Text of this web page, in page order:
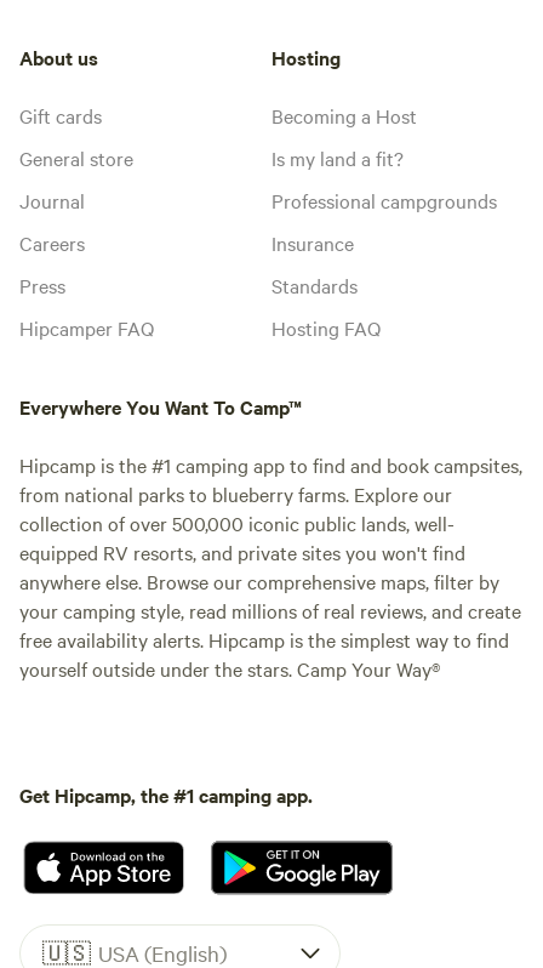
About us
Gift cards
General store
Journal
Careers
Press
Hipcamper FAQ
Hosting
Becoming a Host
Is my land a fit?
Professional campgrounds
Insurance
Standards
Hosting FAQ
Everywhere You Want To Camp™
Hipcamp is the #1 camping app to find and book campsites,
from national parks to blueberry farms. Explore our
collection of over 500,000 iconic public lands, well-
equipped RV resorts, and private sites you won't find
anywhere else. Browse our comprehensive maps, filter by
your camping style, read millions of real reviews, and create
free availability alerts. Hipcamp is the simplest way to find
yourself outside under the stars. Camp Your Way®
Get Hipcamp, the #1 camping app.
🇺🇸 USA (English)